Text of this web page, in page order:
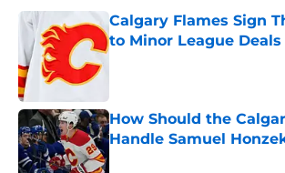
Calgary Flames Sign
to Minor League Deals
How Should the
Handle Samuel